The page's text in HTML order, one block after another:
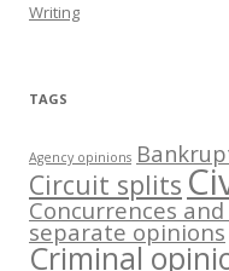
Writing
TAGS
Agency opinions
Circuit splits
Concurrences
separate opinions
Criminal